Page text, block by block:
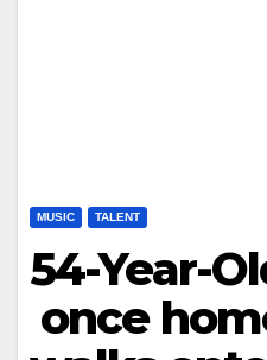
MUSIC TALENT
54-Year-
once